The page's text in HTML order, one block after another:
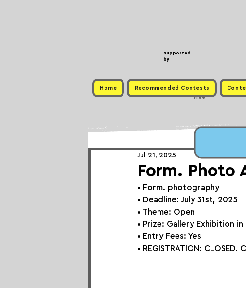
Supported
by
Home Recommended Contests
Free
Form. Photo
Jul 21, 2025
• Form. photography
• Deadline: July 31st, 2025
• Theme: Open
• Prize: Gallery Exhibition
• Entry Fees: Yes
• REGISTRATION: CLOSED.